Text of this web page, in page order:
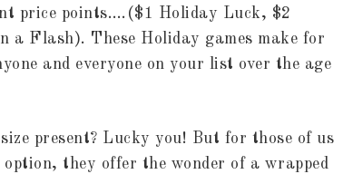
price points….($1 Holiday Luck, $2
a Flash). These Holiday games make for
and everyone on your list over the age
present? Lucky you! But for those of us
they offer the wonder of a wrapped